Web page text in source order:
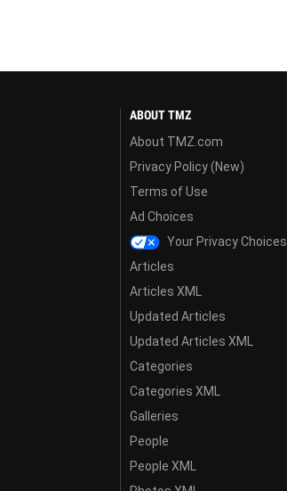
ABOUT TMZ
About TMZ.com
Privacy Policy (New)
Terms of Use
Ad Choices
Your Privacy Choices
Articles
Articles XML
Updated Articles
Updated Articles XML
Categories
Categories XML
Galleries
People
People XML